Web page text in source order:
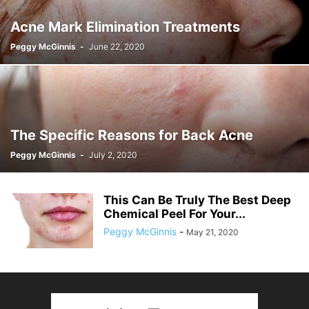
Acne Mark Elimination Treatments
Peggy McGinnis - June 22, 2020
The Specific Reasons for Back Acne
Peggy McGinnis - July 2, 2020
This Can Be Truly The Best Deep
Chemical Peel For Your...
Peggy McGinnis - May 21, 2020